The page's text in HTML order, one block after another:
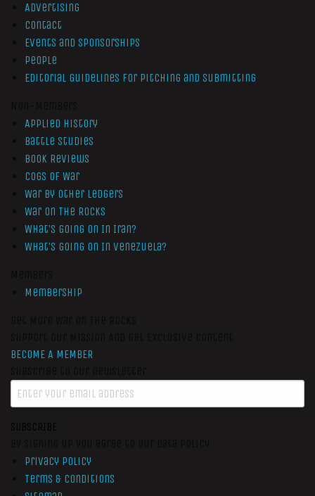
Advertising
Contact
Events and Sponsorships
People
Editorial Guidelines for Pitching and Submitting
Applied History
Battle Studies
Book Reviews
Cogs of War
War by Other Ledgers
War On The Rocks
What’s Going On In Iran?
What’s Going On In Venezuela?
Membership
BECOME A MEMBER
SUBSCRIBE
Privacy Policy
Terms & Conditions